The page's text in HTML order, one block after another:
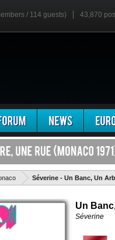
/ 114 guests) 43,870
Séverine - Un Banc, Un
Un
Séverine